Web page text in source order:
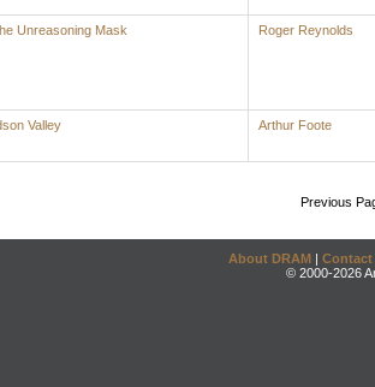
Unreasoning Mask Roger Reynolds
Valley Arthur Foote
Previous
About DRAM | Contact
© 2000-2026